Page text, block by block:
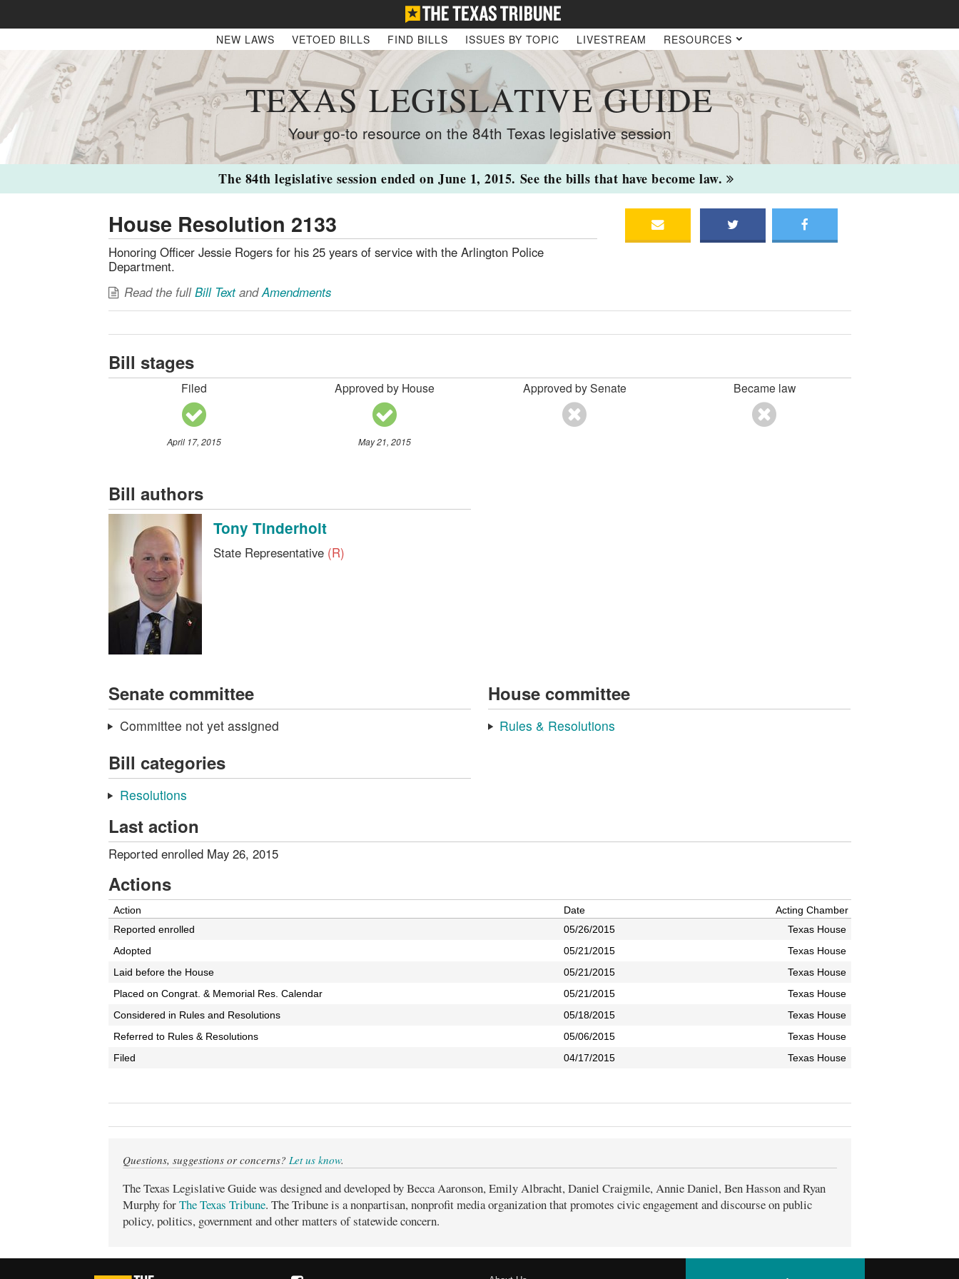
NEW LAWS VETOED BILLS FIND BILLS ISSUES BY TOPIC LIVESTREAM RESOURCES
TEXAS LEGISLATIVE GUIDE
Your go-to resource on the 84th Texas legislative session
The 84th legislative session ended on June 1, 2015. See the bills that have become law.
House Resolution 2133
Honoring Officer Jessie Rogers for his 25 years of service with the Arlington Police
Department.
Read the fullBill TextandAmendments
Bill stages
Filed
April 17, 2015
Approved by House
May 21, 2015
Approved by Senate Became law
Bill authors
Tony Tinderholt
State Representative (R)
Senate committee
Committee not yet assigned
House committee
Rules & Resolutions
Bill categories
Resolutions
Last action
Reported enrolled May 26, 2015
Actions
Action Date
Acting Chamber
Reported enrolled
05/26/2015
Texas House
Adopted
05/21/2015
Texas House
Laid before the House
05/21/2015
Texas House
Placed on Congrat. & Memorial Res. Calendar
05/21/2015
Texas House
Considered in Rules and Resolutions
05/18/2015
Texas House
Referred to Rules & Resolutions
05/06/2015
Texas House
Filed
04/17/2015 Texas House
Questions, suggestions or concerns? Let us know.
The Texas Legislative Guide was designed and developed by Becca Aaronson, Emily Albracht, Daniel Craigmile, Annie Daniel, Ben Hasson and Ryan
Murphy forThe Texas Tribune. The Tribune is a nonpartisan, nonprofit media organization that promotes civic engagement and discourse on public
policy, politics, government and other matters of statewide concern.